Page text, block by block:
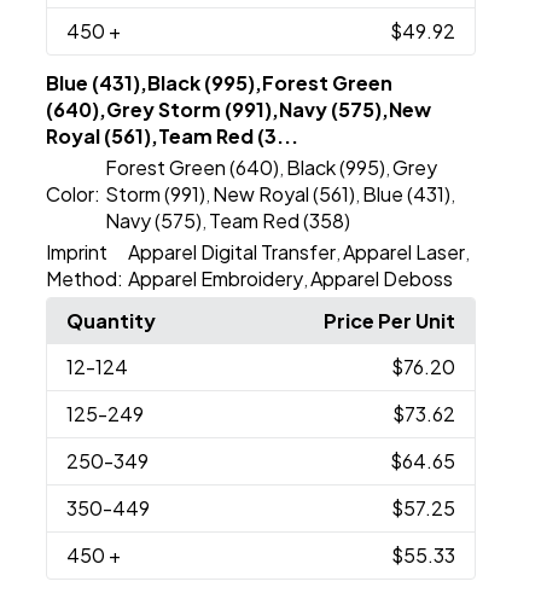
450 + $49.92
Blue (431),Black (995),Forest Green
(640),Grey Storm (991),Navy (575),New
Royal (561),Team Red (3...
Color:
Forest Green (640) Black (995) ,Grey
Storm (991) New Royal (561) Blue (431)
Navy (575) Team Red (358)
Imprint
Method:
Apparel Digital Transfer ,Apparel Laser
Apparel Embroidery ,Apparel Deboss
Quantity
Price Per Unit
12-124
$76.20
125-249
$73.62
250-349
$64.65
350-449
$57.25
450 + $55.33